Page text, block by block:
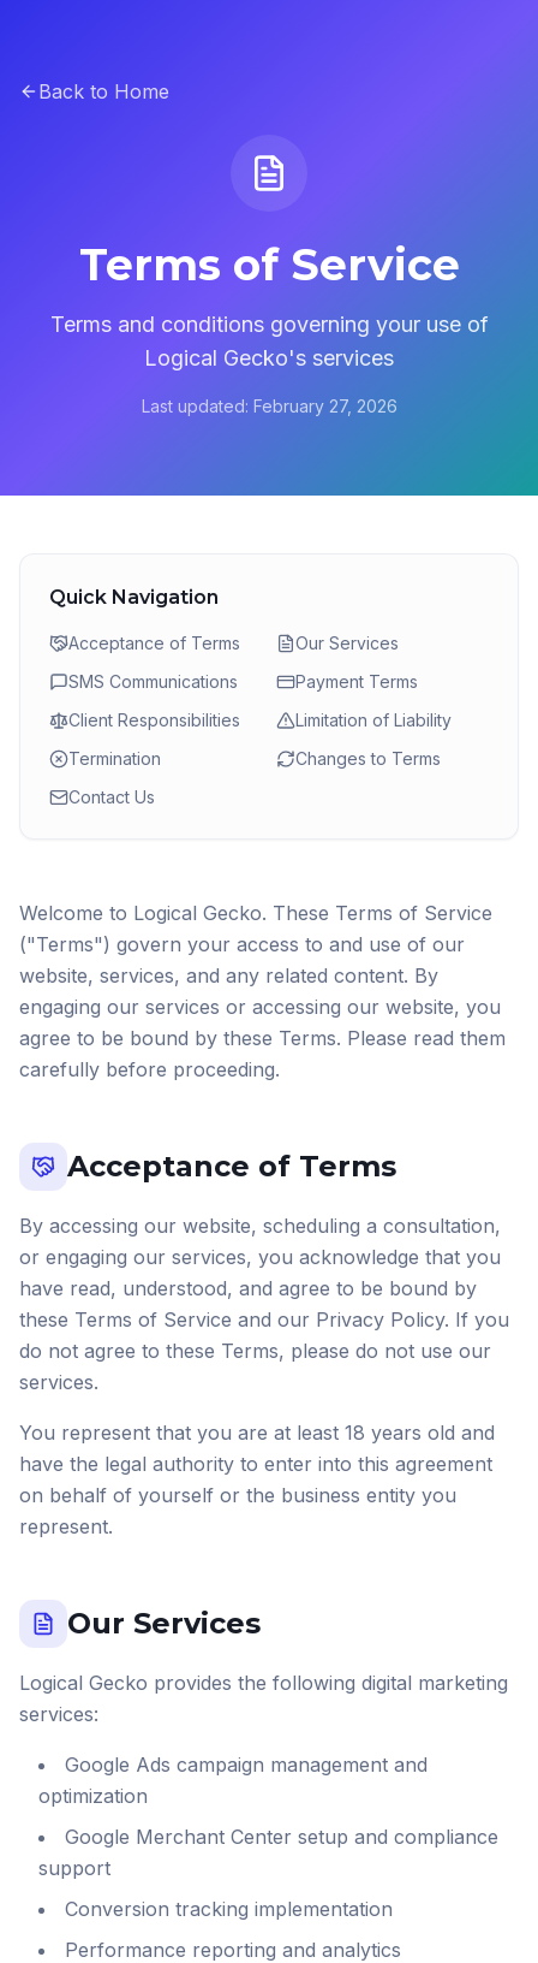
Back to Home
Terms of Service
Terms and conditions governing your use of
Logical Gecko's services
Last updated: February 27, 2026
Quick Navigation
Acceptance of Terms
Our Services
SMS Communications
Payment Terms
Client Responsibilities
Limitation of Liability
Termination
Changes to Terms
Contact Us
Welcome to Logical Gecko. These Terms of Service
("Terms") govern your access to and use of our
website, services, and any related content. By
engaging our services or accessing our website, you
agree to be bound by these Terms. Please read them
carefully before proceeding.
Acceptance of Terms
By accessing our website, scheduling a consultation,
or engaging our services, you acknowledge that you
have read, understood, and agree to be bound by
these Terms of Service and our Privacy Policy. If you
do not agree to these Terms, please do not use our
services.
You represent that you are at least 18 years old and
have the legal authority to enter into this agreement
on behalf of yourself or the business entity you
represent.
Our Services
Logical Gecko provides the following digital marketing
services:
Google Ads campaign management and
optimization
Google Merchant Center setup and compliance
support
Conversion tracking implementation
Performance reporting and analytics